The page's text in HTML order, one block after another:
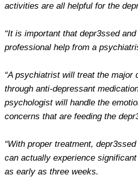
activities are all helpful for the
“It is important that depr3ssed
professional help from a
“A psychiatrist will treat the major
through anti-depressant
psychologist will handle the
concerns that are feeding the
“With proper treatment,
can actually experience
as early as three weeks.